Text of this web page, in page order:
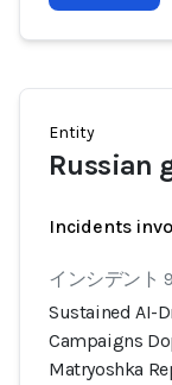
Entity
Russian
Incidents
インシデント
Sustained AI-
Campaigns
Matryoshka